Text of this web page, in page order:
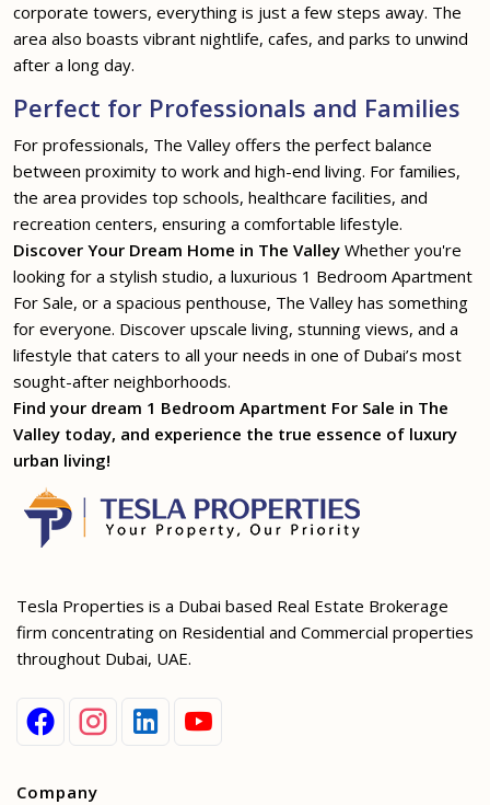
corporate towers, everything is just a few steps away. The
area also boasts vibrant nightlife, cafes, and parks to unwind
after a long day.
Perfect for Professionals and Families
For professionals, The Valley offers the perfect balance
between proximity to work and high-end living. For families,
the area provides top schools, healthcare facilities, and
recreation centers, ensuring a comfortable lifestyle.
Discover Your Dream Home in The Valley Whether you're
looking for a stylish studio, a luxurious 1 Bedroom Apartment
For Sale, or a spacious penthouse, The Valley has something
for everyone. Discover upscale living, stunning views, and a
lifestyle that caters to all your needs in one of Dubai’s most
sought-after neighborhoods.
Find your dream 1 Bedroom Apartment For Sale in The
Valley today, and experience the true essence of luxury
urban living!
Tesla Properties is a Dubai based Real Estate Brokerage
firm concentrating on Residential and Commercial properties
throughout Dubai, UAE.
Company